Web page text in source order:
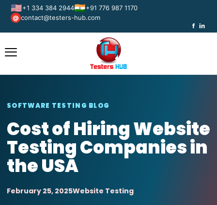
🇺🇸+1 334 384 2944🇮🇳+91 776 987 1170
@ contact@testers-hub.com
f in
SOFTWARE TESTING BLOG
Cost of Hiring Website
Testing Companies in
the USA
February 25, 2025Website Testing